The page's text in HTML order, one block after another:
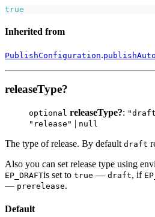
true
Inherited from
PublishConfiguration.
releaseType?
optional releaseType?:
"release" | null
The type of release. By default draft
Also you can set release type using
EP_DRAFTis set to true — draft, if
— prerelease.
Default